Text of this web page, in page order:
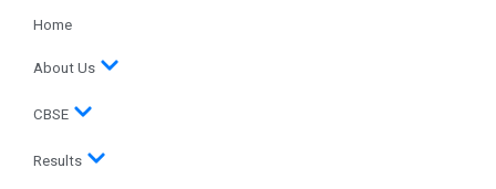
Home
About Us
CBSE
Results